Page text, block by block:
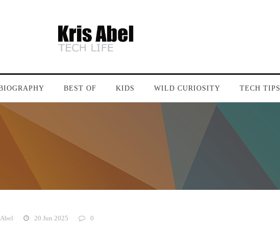
BEST OF KIDS WILD CURIOSITY TECH TIPS
20 Jun 2025 0